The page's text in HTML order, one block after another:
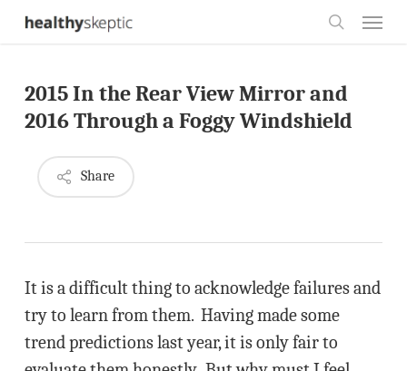
Skip
content
2015 In the Rear View Mirror and
2016 Through a Foggy Windshield
Share
It is a difficult thing to acknowledge failures and
try to learn from them. Having made some
trend predictions last year, it is only fair to